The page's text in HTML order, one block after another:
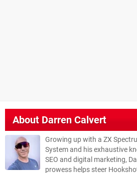
About Darren Calvert
Growing up with a ZX
System and his exhaustive
SEO and digital marketing,
prowess helps steer